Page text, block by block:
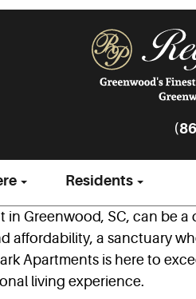
Residents
Greenwood, SC, can be a
affordability, a sanctuary
Apartments is here to
living experience.